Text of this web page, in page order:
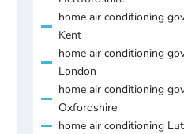
home air conditioning
Kent
home air conditioning
London
home air conditioning
Oxfordshire
home air conditioning